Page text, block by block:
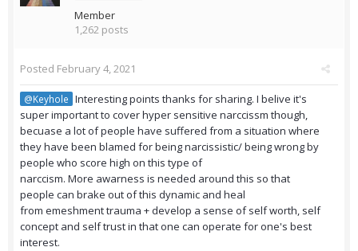
Member
1,262 posts
Posted February 4, 2021
@Keyhole Interesting points thanks for sharing. I belive it's
super important to cover hyper sensitive narccissm though,
becuase a lot of people have suffered from a situation where
they have been blamed for being narcissistic/ being wrong by
people who score high on this type of
narccism. More awarness is needed around this so that
people can brake out of this dynamic and heal
from emeshment trauma + develop a sense of self worth, self
concept and self trust in that one can operate for one's best
interest.